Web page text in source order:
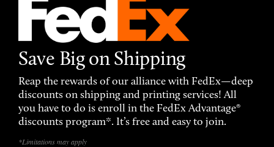
Save Big on Shipping
Reap the rewards of our alliance with FedEx—deep
discounts on shipping and printing services! All
you have to do is enroll in the FedEx Advantage®
discounts program*. It’s free and easy to join.
*Limitations may apply